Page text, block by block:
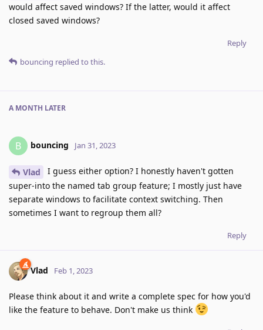
would affect saved windows? If the latter, would it affect
closed saved windows?
Reply
bouncing replied to this.
A MONTH LATER
B bouncing Jan 31, 2023
Vlad
I guess either option? I honestly haven't gotten
super-into the named tab group feature; I mostly just have
separate windows to facilitate context switching. Then
sometimes I want to regroup them all?
Reply
Vlad Feb 1, 2023
Please think about it and write a complete spec for how you'd
like the feature to behave. Don't make us think